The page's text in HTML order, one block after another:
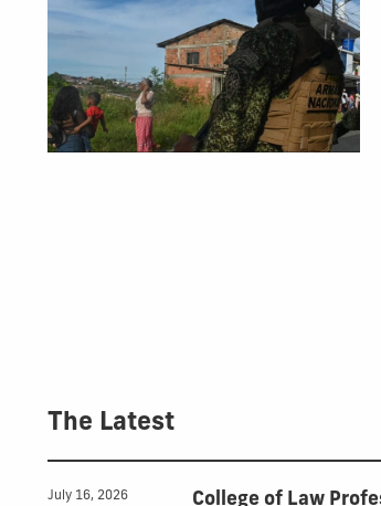
The Latest
College of Law
July 16, 2026